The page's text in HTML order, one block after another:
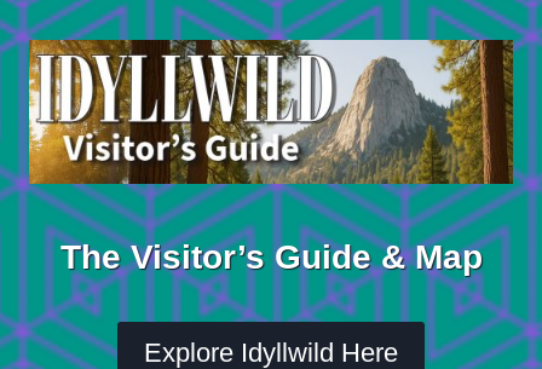
Skip
to
content
The Visitor’s Guide & Map
Explore Idyllwild Here